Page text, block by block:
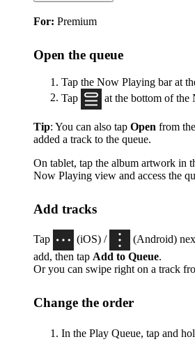
For: Premium
Open the queue
Tap the Now Playing bar at
Tap
at the bottom of the
Tip: You can also tap Open from
added a track to the queue.
On tablet, tap the album artwork in
Now Playing view and access the
Add tracks
Tap (iOS) /
(Android)
add, then tap Add to Queue.
Or you can swipe right on a track
Change the order
In the Play Queue, tap and